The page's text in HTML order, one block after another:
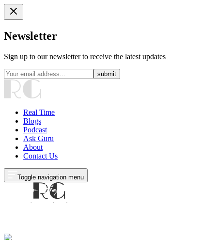
Newsletter
Sign up to our newsletter to receive the latest updates
submit
Real Time
Blogs
Podcast
Ask Guru
About
Contact Us
Toggle navigation menu